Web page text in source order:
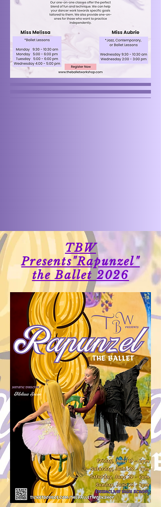
TBW
Presents"Rapunzel"
the Ballet 2026